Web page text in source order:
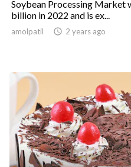
Soybean Processing Market
billion in 2022 and is ex...
amolpatil access_time 2 years ago